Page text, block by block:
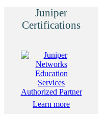
Juniper
Certifications
Learn more